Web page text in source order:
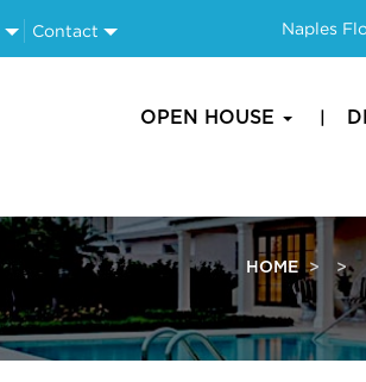
Contact Naples
OPEN HOUSE
HOME